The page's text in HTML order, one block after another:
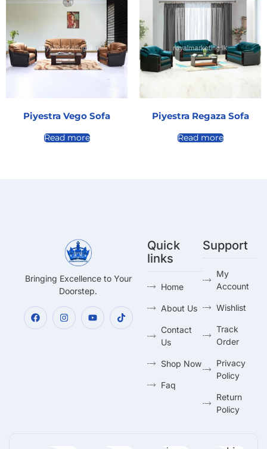
Piyestra Vego Sofa
Read more
Piyestra Regaza Sofa
Read more
Bringing Excellence to Your
Doorstep.
Quick
links
Home
About Us
Contact
Us
Shop Now
Faq
Support
My
Account
Wishlist
Track
Order
Privacy
Policy
Return
Policy